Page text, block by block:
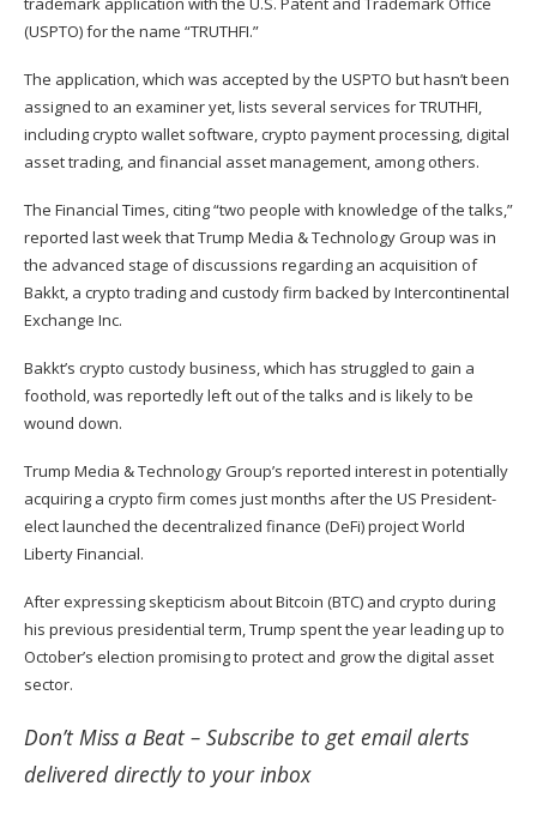
(USPTO) for the name “TRUTHFI.”
The application, which was accepted by the USPTO but hasn’t been
assigned to an examiner yet, lists several services for TRUTHFI,
including crypto wallet software, crypto payment processing, digital
asset trading, and financial asset management, among others.
The Financial Times, citing “two people with knowledge of the talks,”
reported last week that Trump Media & Technology Group was in
the advanced stage of discussions regarding an acquisition of
Bakkt, a crypto trading and custody firm backed by Intercontinental
Exchange Inc.
Bakkt’s crypto custody business, which has struggled to gain a
foothold, was reportedly left out of the talks and is likely to be
wound down.
Trump Media & Technology Group’s reported interest in potentially
acquiring a crypto firm comes just months after the US President-
electlaunched the decentralized finance (DeFi) project World
Liberty Financial.
After expressing skepticism about Bitcoin (BTC) and crypto during
his previous presidential term, Trump spent the year leading up to
October’s election promising to protect and grow the digital asset
sector.
Don’t Miss a Beat – Subscribe to get email alerts
delivered directly to your inbox